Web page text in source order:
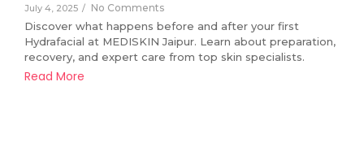
July 4, 2025 / No Comments
Discover what happens before and after your first
Hydrafacial at MEDISKIN Jaipur. Learn about preparation,
recovery, and expert care from top skin specialists.
Read More